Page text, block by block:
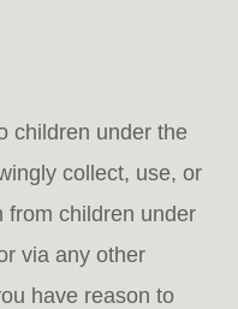
children under the
collect, use, or
from children under
via any other
have reason to